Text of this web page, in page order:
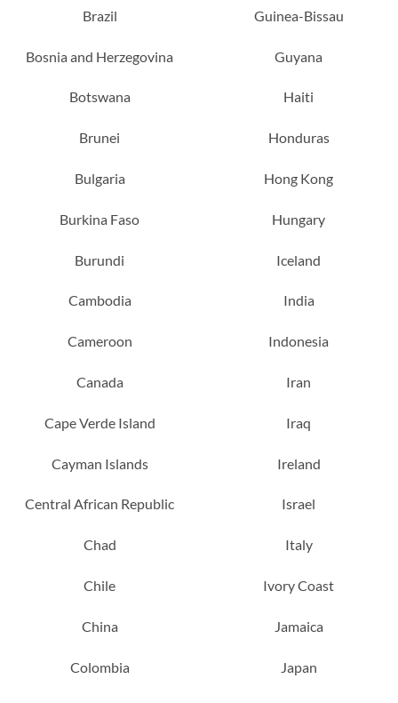
Brazil
Bosnia and Herzegovina
Botswana
Brunei
Bulgaria
Burkina Faso
Burundi
Cambodia
Cameroon
Canada
Cape Verde Island
Cayman Islands
Central African Republic
Chad
Chile
China
Colombia
Guinea-Bissau
Guyana
Haiti
Honduras
Hong Kong
Hungary
Iceland
India
Indonesia
Iran
Iraq
Ireland
Israel
Italy
Ivory Coast
Jamaica
Japan